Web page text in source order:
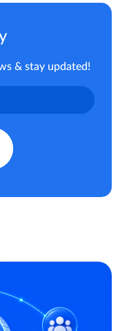
& stay updated!